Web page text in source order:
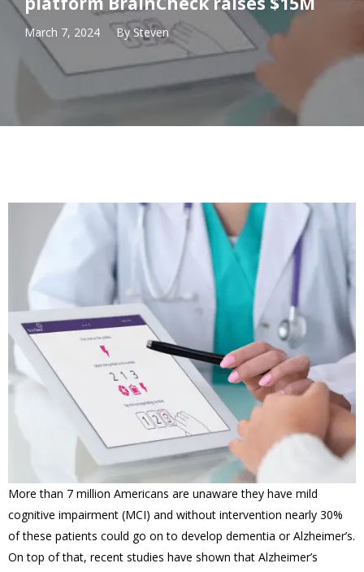
March 7, 2024 By Steven
More than 7 million Americans are unaware they have mild
cognitive impairment (MCI) and without intervention nearly 30%
of these patients could go on to develop dementia or Alzheimer’s.
On top of that, recent studies have shown that Alzheimer’s